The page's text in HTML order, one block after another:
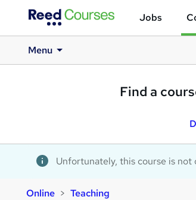
Jobs
Menu
Find a
Unfortunately, this course is
Online Teaching